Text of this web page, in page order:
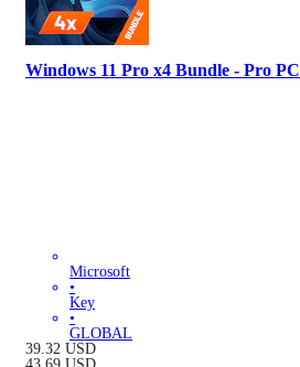
Windows 11 Pro x4 Bundle - Pro PC
Microsoft
•
Key
•
GLOBAL
39.32 USD